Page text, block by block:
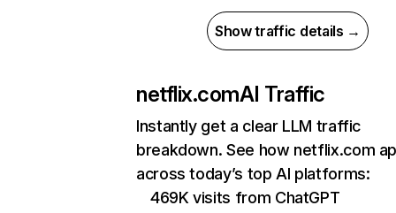
Show traffic details →
netflix.comAI Traffic
Instantly get a clear LLM traffic
breakdown. See how netflix.com
across today’s top AI platforms:
469K visits from ChatGPT